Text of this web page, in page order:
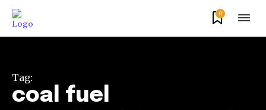
0
Tag:
coal fuel